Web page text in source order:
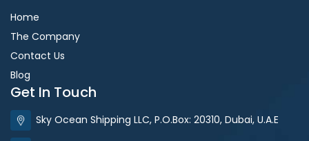
Home
The Company
Contact Us
Blog
Get In Touch
Sky Ocean Shipping LLC, P.O.Box: 20310, Dubai, U.A.E